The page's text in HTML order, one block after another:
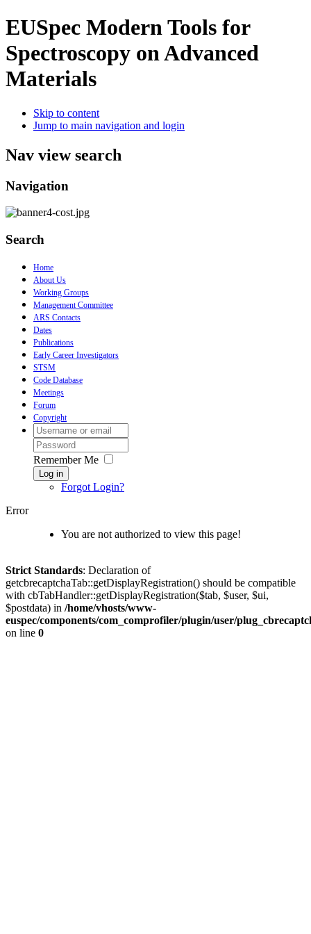
EUSpec Modern Tools for
Spectroscopy on Advanced
Materials
Skip to content
Jump to main navigation and login
Nav view search
Navigation
Search
Home
About Us
Working Groups
Management Committee
ARS Contacts
Dates
Publications
Early Career Investigators
STSM
Code Database
Meetings
Forum
Copyright
Remember Me
Log in
Forgot Login?
Error
You are not authorized to view this page!
Strict Standards: Declaration of
getcbrecaptchaTab::getDisplayRegistration() should be compatible
with cbTabHandler::getDisplayRegistration($tab, $user, $ui,
$postdata) in /home/vhosts/www-
euspec/components/com_comprofiler/plugin/user/
on line 0